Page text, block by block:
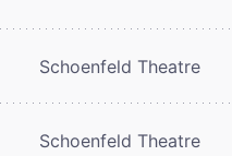
Schoenfeld Theatre
Schoenfeld Theatre